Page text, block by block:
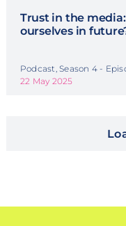
Trust in the
ourselves in
Podcast, Season 4 -
22 May 2025